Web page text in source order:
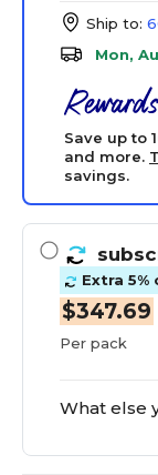
Ship to:
Mon,
Save up to
and more.
savings.
Extra
$347.69
Per pack
What else